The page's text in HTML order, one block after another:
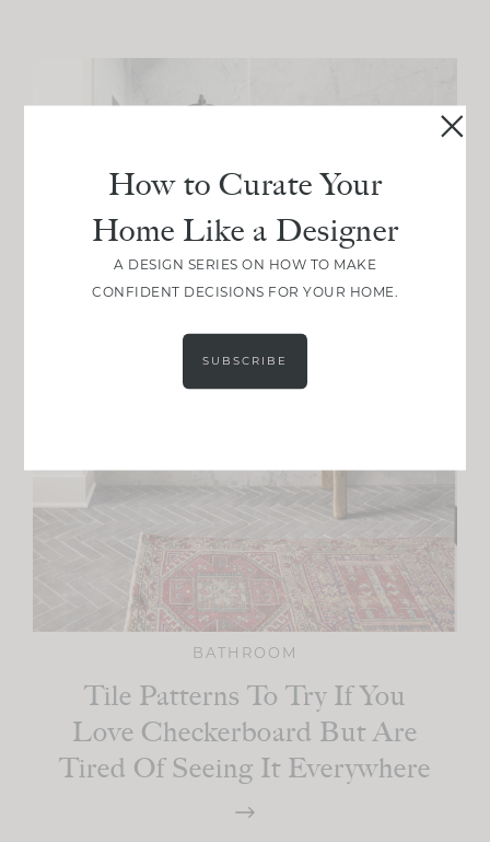
BATHROOM
Tile Patterns To Try If You
Love Checkerboard But Are
Tired Of Seeing It Everywhere
How to Curate Your
Home Like a Designer
A DESIGN SERIES ON HOW TO MAKE
CONFIDENT DECISIONS FOR YOUR HOME.
SUBSCRIBE